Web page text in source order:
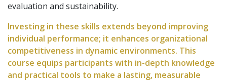
evaluation and sustainability.
Investing in these skills extends beyond improving
individual performance; it enhances organizational
competitiveness in dynamic environments. This
course equips participants with in-depth knowledge
and practical tools to make a lasting, measurable